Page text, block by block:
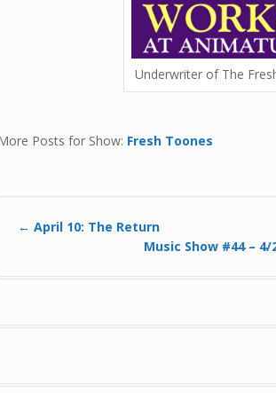
Underwriter of The
Posts for Show: Fresh Toones
← April 10: The Return
Music Show #44 –